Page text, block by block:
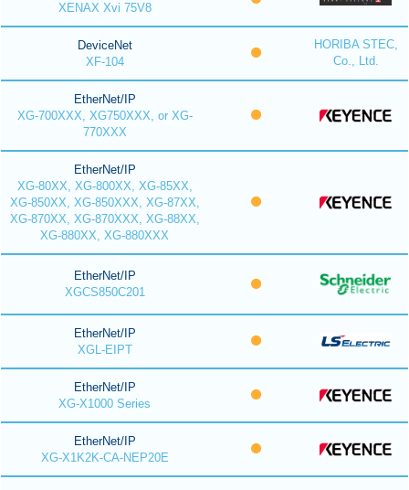
XENAX Xvi 75V8
DeviceNet
XF-104
HORIBA STEC,
Co., Ltd.
EtherNet/IP
XG-700XXX, XG750XXX, or XG-
770XXX
EtherNet/IP
XG-80XX, XG-800XX, XG-85XX,
XG-850XX, XG-850XXX, XG-87XX,
XG-870XX, XG-870XXX, XG-88XX,
XG-880XX, XG-880XXX
EtherNet/IP
XGCS850C201
EtherNet/IP
XGL-EIPT
EtherNet/IP
XG-X1000 Series
EtherNet/IP
XG-X1K2K-CA-NEP20E